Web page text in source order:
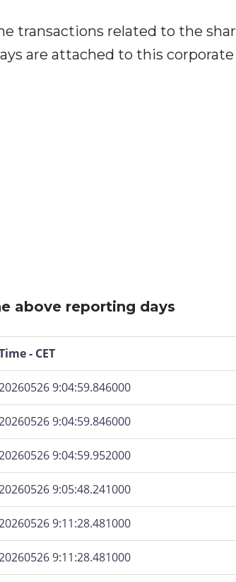
transactions related to the
are attached to this corporate
above reporting days
- CET
9:04:59.846000
9:04:59.846000
9:04:59.952000
9:05:48.241000
9:11:28.481000
9:11:28.481000